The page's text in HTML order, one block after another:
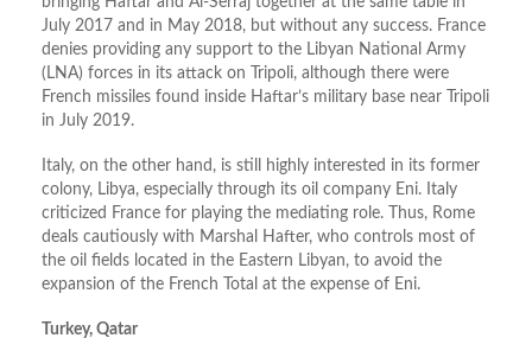
July 2017 and in May 2018, but without any success. France
denies providing any support to the Libyan National Army
(LNA) forces in its attack on Tripoli, although there were
French missiles found inside Haftar’s military base near Tripoli
in July 2019.
Italy, on the other hand, is still highly interested in its former
colony, Libya, especially through its oil company Eni. Italy
criticized France for playing the mediating role. Thus, Rome
deals cautiously with Marshal Hafter, who controls most of
the oil fields located in the Eastern Libyan, to avoid the
expansion of the French Total at the expense of Eni.
Turkey, Qatar